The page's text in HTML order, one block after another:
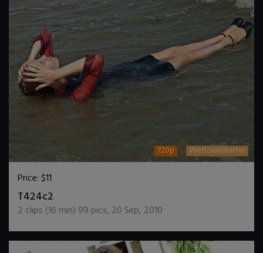
720p WetlookHunter
Price:$11
T424c2
2 clips (16 min) 99 pics, 20 Sep, 2010